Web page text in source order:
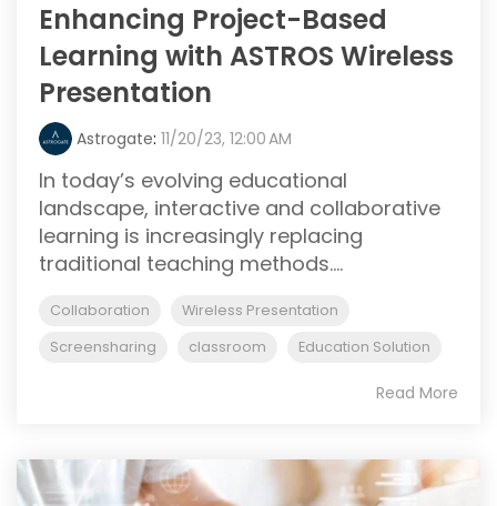
Enhancing Project-Based
Learning with ASTROS Wireless
Presentation
Astrogate: 11/20/23, 12:00 AM
In today’s evolving educational
landscape, interactive and collaborative
learning is increasingly replacing
traditional teaching methods....
Collaboration
Wireless Presentation
Screensharing
classroom Education Solution
Read More